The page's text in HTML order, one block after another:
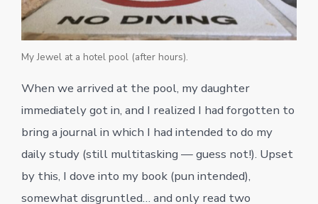
My Jewel at a hotel pool (after hours).
When we arrived at the pool, my daughter
immediately got in, and I realized I had forgotten to
bring a journal in which I had intended to do my
daily study (still multitasking — guess not!). Upset
by this, I dove into my book (pun intended),
somewhat disgruntled… and only read two